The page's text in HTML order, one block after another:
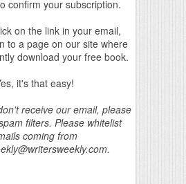
confirm your subscription.
on the link in your email,
to a page on our site where
download your free book.
it's that easy!
receive our email, please
filters. Please whitelist
coming from